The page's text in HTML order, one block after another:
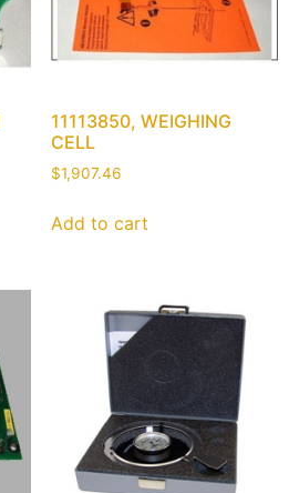
11113850, WEIGHING
CELL
$1,907.46
Add to cart